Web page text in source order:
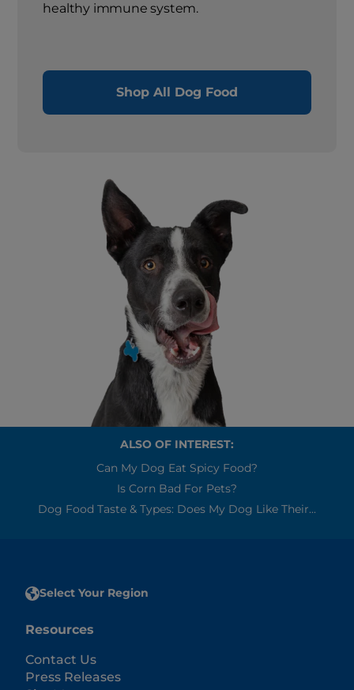
healthy immune system.
Shop All Dog Food
ALSO OF INTEREST:
Can My Dog Eat Spicy Food?
Is Corn Bad For Pets?
Dog Food Taste & Types: Does My Dog Like Their...
Select Your Region
Resources
Contact Us
Press Releases